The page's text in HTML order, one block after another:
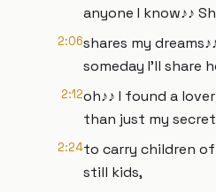
anyone I know♪♪
2:06shares my
someday I'll share
2:12oh♪♪ I found a
than just my
2:24to carry children of
still kids,